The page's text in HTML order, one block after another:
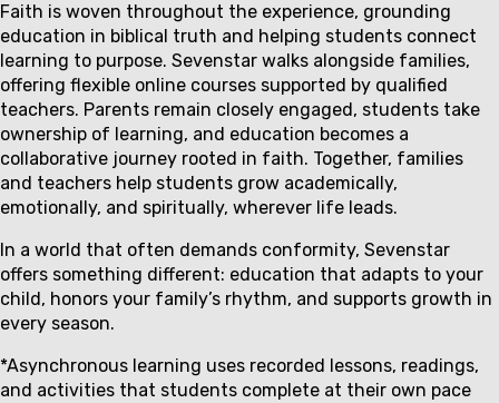
Faith is woven throughout the experience, grounding
education in biblical truth and helping students connect
learning to purpose. Sevenstar walks alongside families,
offering flexible online courses supported by qualified
teachers. Parents remain closely engaged, students take
ownership of learning, and education becomes a
collaborative journey rooted in faith. Together, families
and teachers help students grow academically,
emotionally, and spiritually, wherever life leads.
In a world that often demands conformity, Sevenstar
offers something different: education that adapts to your
child, honors your family’s rhythm, and supports growth in
every season.
*Asynchronous learning uses recorded lessons, readings,
and activities that students complete at their own pace